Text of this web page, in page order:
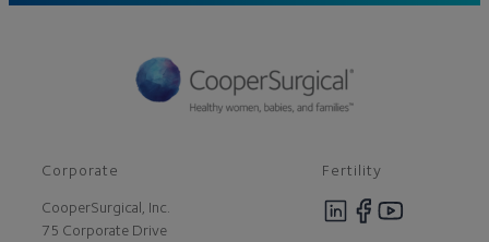
Corporate
CooperSurgical, Inc.
75 Corporate Drive
Fertility